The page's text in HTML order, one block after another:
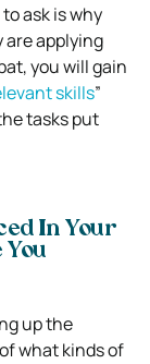
ask is why
applying
you will gain
skills”
tasks put
In Your
You
up the
what kinds of